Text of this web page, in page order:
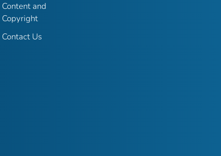
Content and
Copyright
Contact Us